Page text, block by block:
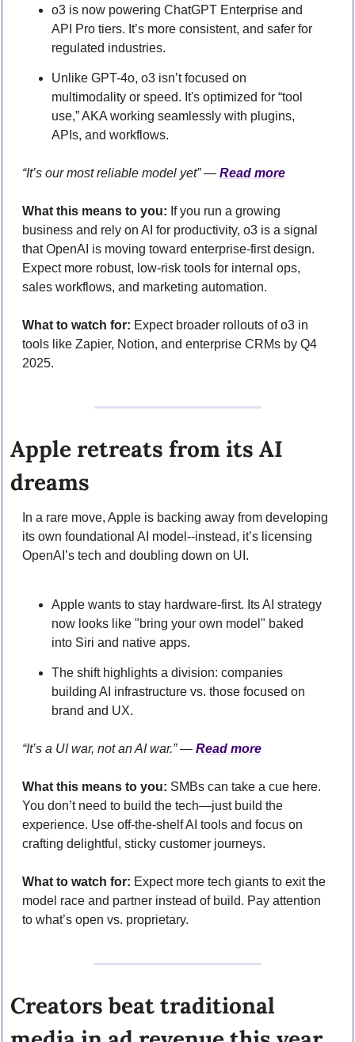
o3 is now powering ChatGPT Enterprise and
API Pro tiers. It’s more consistent, and safer for
regulated industries.
Unlike GPT-4o, o3 isn’t focused on
multimodality or speed. It's optimized for “tool
use,” AKA working seamlessly with plugins,
APIs, and workflows.
“It’s our most reliable model yet” — Read more
What this means to you: If you run a growing
business and rely on AI for productivity, o3 is a signal
that OpenAI is moving toward enterprise-first design.
Expect more robust, low-risk tools for internal ops,
sales workflows, and marketing automation.
What to watch for: Expect broader rollouts of o3 in
tools like Zapier, Notion, and enterprise CRMs by Q4
2025.
Apple retreats from its AI
dreams
In a rare move, Apple is backing away from developing
its own foundational AI model--instead, it’s licensing
OpenAI’s tech and doubling down on UI.
Apple wants to stay hardware-first. Its AI strategy
now looks like "bring your own model" baked
into Siri and native apps.
The shift highlights a division: companies
building AI infrastructure vs. those focused on
brand and UX.
“It’s a UI war, not an AI war.” — Read more
What this means to you: SMBs can take a cue here.
You don’t need to build the tech—just build the
experience. Use off-the-shelf AI tools and focus on
crafting delightful, sticky customer journeys.
What to watch for: Expect more tech giants to exit the
model race and partner instead of build. Pay attention
to what’s open vs. proprietary.
Creators beat traditional